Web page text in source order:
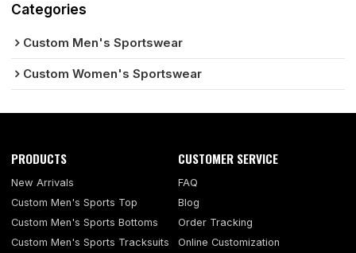
Categories
Custom Men's Sportswear
Custom Women's Sportswear
PRODUCTS
New Arrivals
Custom Men's Sports Top
Custom Men's Sports Bottoms
Custom Men's Sports Tracksuits
CUSTOMER SERVICE
FAQ
Blog
Order Tracking
Online Customization